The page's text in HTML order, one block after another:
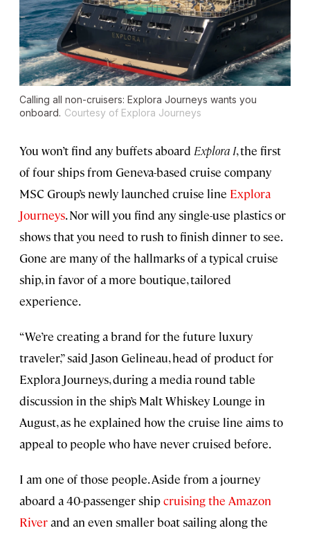
Calling all non-cruisers: Explora Journeys wants you
onboard. Courtesy of Explora Journeys
You won’t find any buffets aboard Explora I, the first
of four ships from Geneva-based cruise company
MSC Group’s newly launched cruise line Explora
Journeys. Nor will you find any single-use plastics or
shows that you need to rush to finish dinner to see.
Gone are many of the hallmarks of a typical cruise
ship, in favor of a more boutique, tailored
experience.
“We’re creating a brand for the future luxury
traveler,” said Jason Gelineau, head of product for
Explora Journeys, during a media round table
discussion in the ship’s Malt Whiskey Lounge in
August, as he explained how the cruise line aims to
appeal to people who have never cruised before.
I am one of those people. Aside from a journey
aboard a 40-passenger shipcruising the Amazon
Riverand an even smaller boat sailing along the